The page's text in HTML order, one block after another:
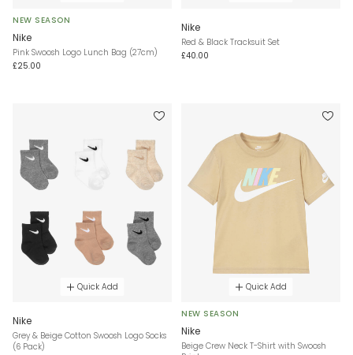
NEW SEASON
Nike
Pink Swoosh Logo Lunch Bag (27cm)
£25.00
Nike
Red & Black Tracksuit Set
£40.00
Quick Add
Nike
Grey & Beige Cotton Swoosh Logo Socks
(6 Pack)
Quick Add
NEW SEASON
Nike
Beige Crew Neck T-Shirt with Swoosh